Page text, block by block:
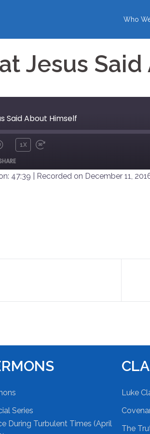
Who
Jesus
Said About Himself
REWIND
10
SECONDS
1X
30
47:39 Recorded on December 11,
Series
During Turbulent Times (April
Luke
The